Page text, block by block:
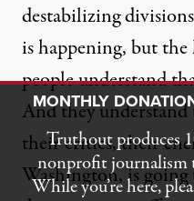
destabilizing
is happening, but
people understand
And they
their critics, their
Washington, is going
MONTHLY
Truthout produces
nonprofit journalism
While you’re here,